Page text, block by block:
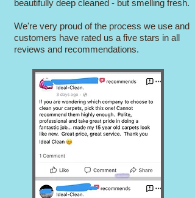
beautifully deep cleaned - but smelling fresh.
We're very proud of the process we use and
customers have rated us a five stars in all
reviews and recommendations.